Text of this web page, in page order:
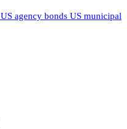
US agency bonds US municipal